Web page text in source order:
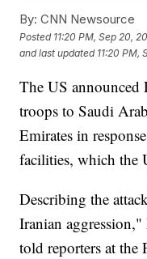
By: CNN Newsource
Posted 11:20 PM, Sep 20,
and last updated 11:20 PM,
The US
troops to Saudi
Emirates in
facilities, which the
Describing the
Iranian
told reporters at the